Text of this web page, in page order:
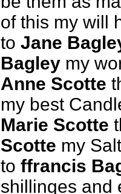
of this my will
to Jane
Bagleymy
Anne Scotte
my best
Marie Scotte
Scotte my
to ffrancis
shillinges and